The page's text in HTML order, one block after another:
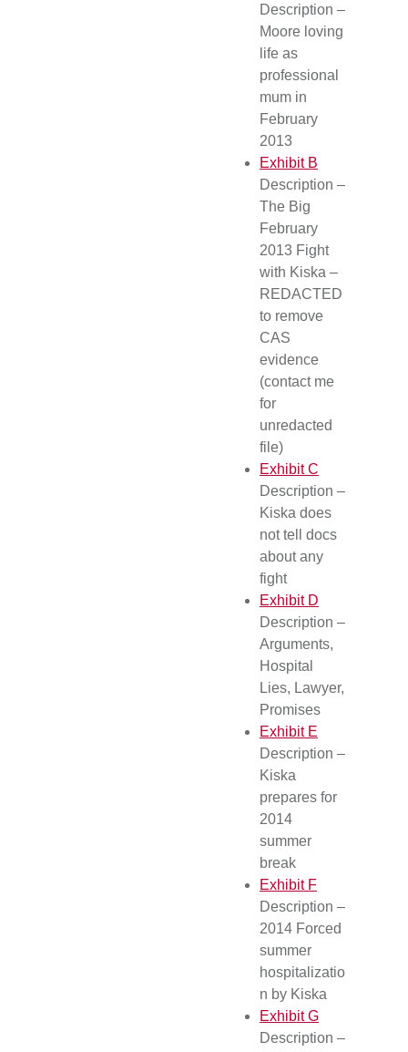
Description –
Moore loving
life as
professional
mum in
February
2013
Exhibit B
Description –
The Big
February
2013 Fight
with Kiska –
REDACTED
to remove
CAS
evidence
(contact me
for
unredacted
file)
Exhibit C
Description –
Kiska does
not tell docs
about any
fight
Exhibit D
Description –
Arguments,
Hospital
Lies, Lawyer,
Promises
Exhibit E
Description –
Kiska
prepares for
2014
summer
break
Exhibit F
Description –
2014 Forced
summer
hospitalizatio
n by Kiska
Exhibit G
Description –